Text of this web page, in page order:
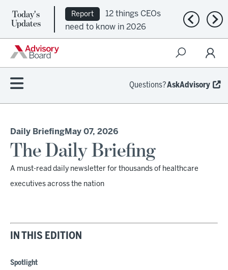
Today's
Updates
Report
12 things CEOs
need to know in 2026
Previous
Questions?AskAdvisory
Daily Briefing May 07, 2026
The Daily Briefing
A must-read daily newsletter for thousands of healthcare
executives across the nation
IN THIS EDITION
Spotlight